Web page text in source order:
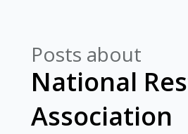
Posts about
National
Association